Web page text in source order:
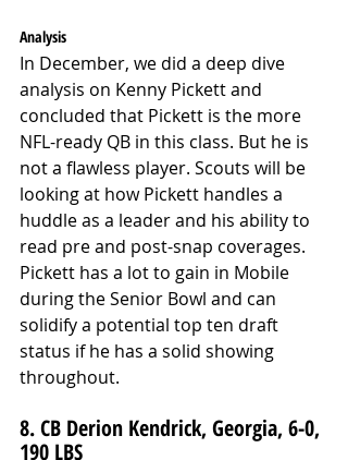
Analysis
In December, we did a deep dive
analysis on Kenny Pickett and
concluded that Pickett is the more
NFL-ready QB in this class. But he is
not a flawless player. Scouts will be
looking at how Pickett handles a
huddle as a leader and his ability to
read pre and post-snap coverages.
Pickett has a lot to gain in Mobile
during the Senior Bowl and can
solidify a potential top ten draft
status if he has a solid showing
throughout.
8. CB Derion Kendrick, Georgia, 6-0,
190 LBS